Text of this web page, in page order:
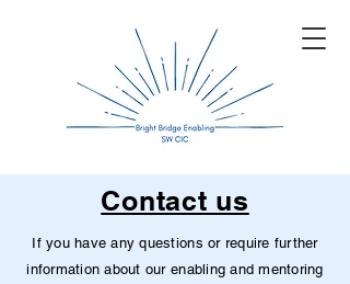
Contact us
If you have any questions or require further
information about our enabling and mentoring